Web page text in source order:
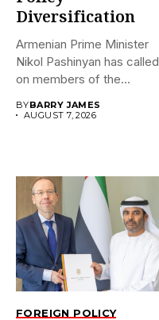
Diversification
Armenian Prime Minister
Nikol Pashinyan has called
on members of the
BYBARRY JAMES
AUGUST 7, 2026
FOREIGN POLICY